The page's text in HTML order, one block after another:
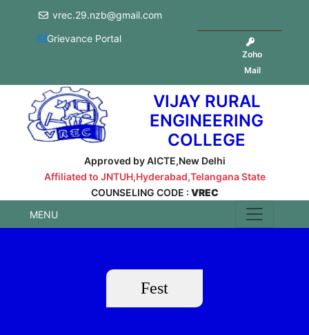
vrec.29.nzb@gmail.com
Grievance Portal
Zoho
Mail
VIJAY RURAL
ENGINEERING
COLLEGE
Approved by AICTE,New Delhi
Affiliated to JNTUH,Hyderabad,Telangana State
COUNSELING CODE : VREC
MENU
Fest